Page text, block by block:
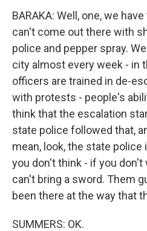
BARAKA: Well, one, we
can't come out there with
police and pepper spray.
city almost every week - in
officers are trained in de-
with protests - people's
think that the escalation
state police followed that,
mean, look, the state police
you don't think - if you don't
can't bring a sword. Them
been there at the way that
SUMMERS: OK.